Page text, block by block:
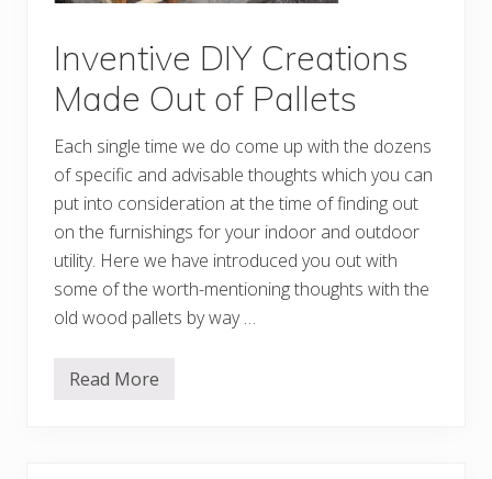
P
l
e
t
I
e
a
s
Inventive DIY Creations
Made Out of Pallets
Each single time we do come up with the dozens
of specific and advisable thoughts which you can
put into consideration at the time of finding out
on the furnishings for your indoor and outdoor
utility. Here we have introduced you out with
some of the worth-mentioning thoughts with the
old wood pallets by way …
I
Read More